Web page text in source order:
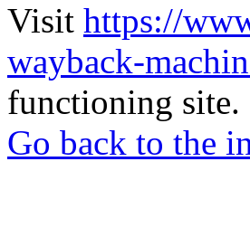
Visit https://
wayback-
functioning site.
Go back to the